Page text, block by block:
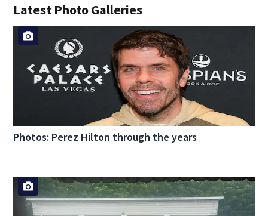
Latest Photo Galleries
Photos: Perez Hilton through the years